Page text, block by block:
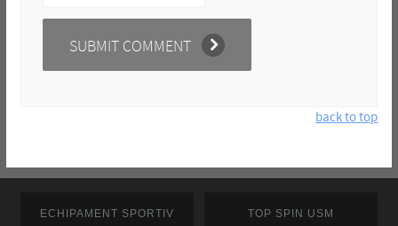
back to top
ECHIPAMENT SPORTIV TOP SPIN USM